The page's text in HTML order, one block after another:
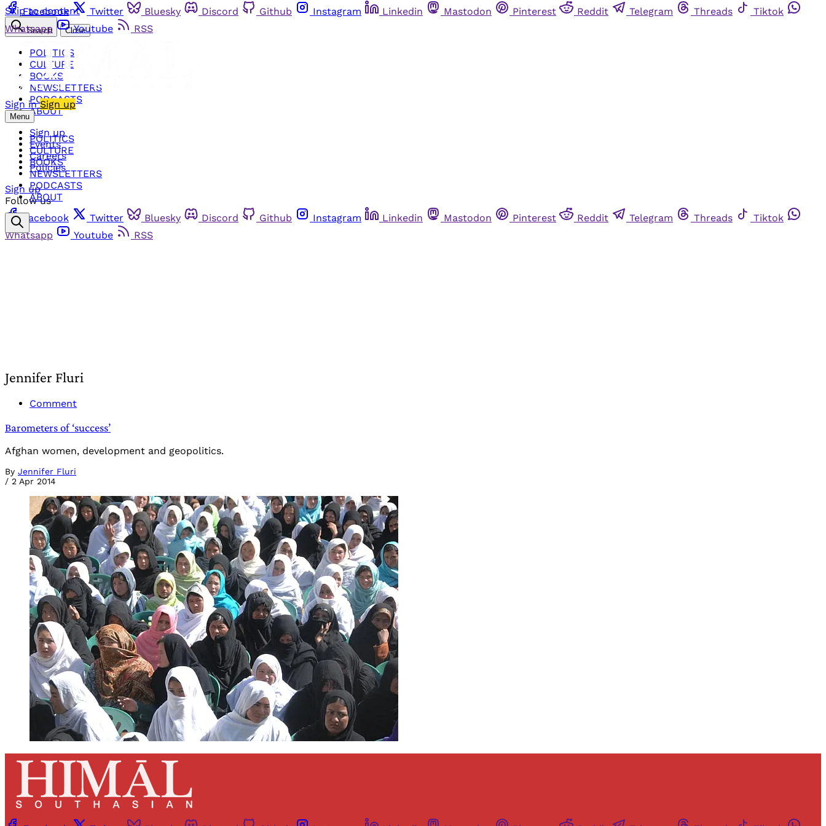
Skip to content
Facebook Twitter Bluesky Discord Github Instagram Linkedin Mastodon Pinterest Reddit Telegram Threads
Tiktok
Whatsapp
Youtube RSS
Sign in Sign up
Menu
POLITICS
CULTURE
BOOKS
NEWSLETTERS
PODCASTS
ABOUT
Search Close
POLITICS
CULTURE
BOOKS
NEWSLETTERS
PODCASTS
ABOUT
Sign up
Events
Careers
Policies
Sign up
Follow us
Facebook
Twitter Bluesky Discord Github Instagram Linkedin Mastodon Pinterest Reddit Telegram Threads
Tiktok
Whatsapp
Youtube RSS
Jennifer Fluri
Comment
Barometers of ‘success’
Afghan women, development and geopolitics.
By Jennifer Fluri
/ 2 Apr 2014